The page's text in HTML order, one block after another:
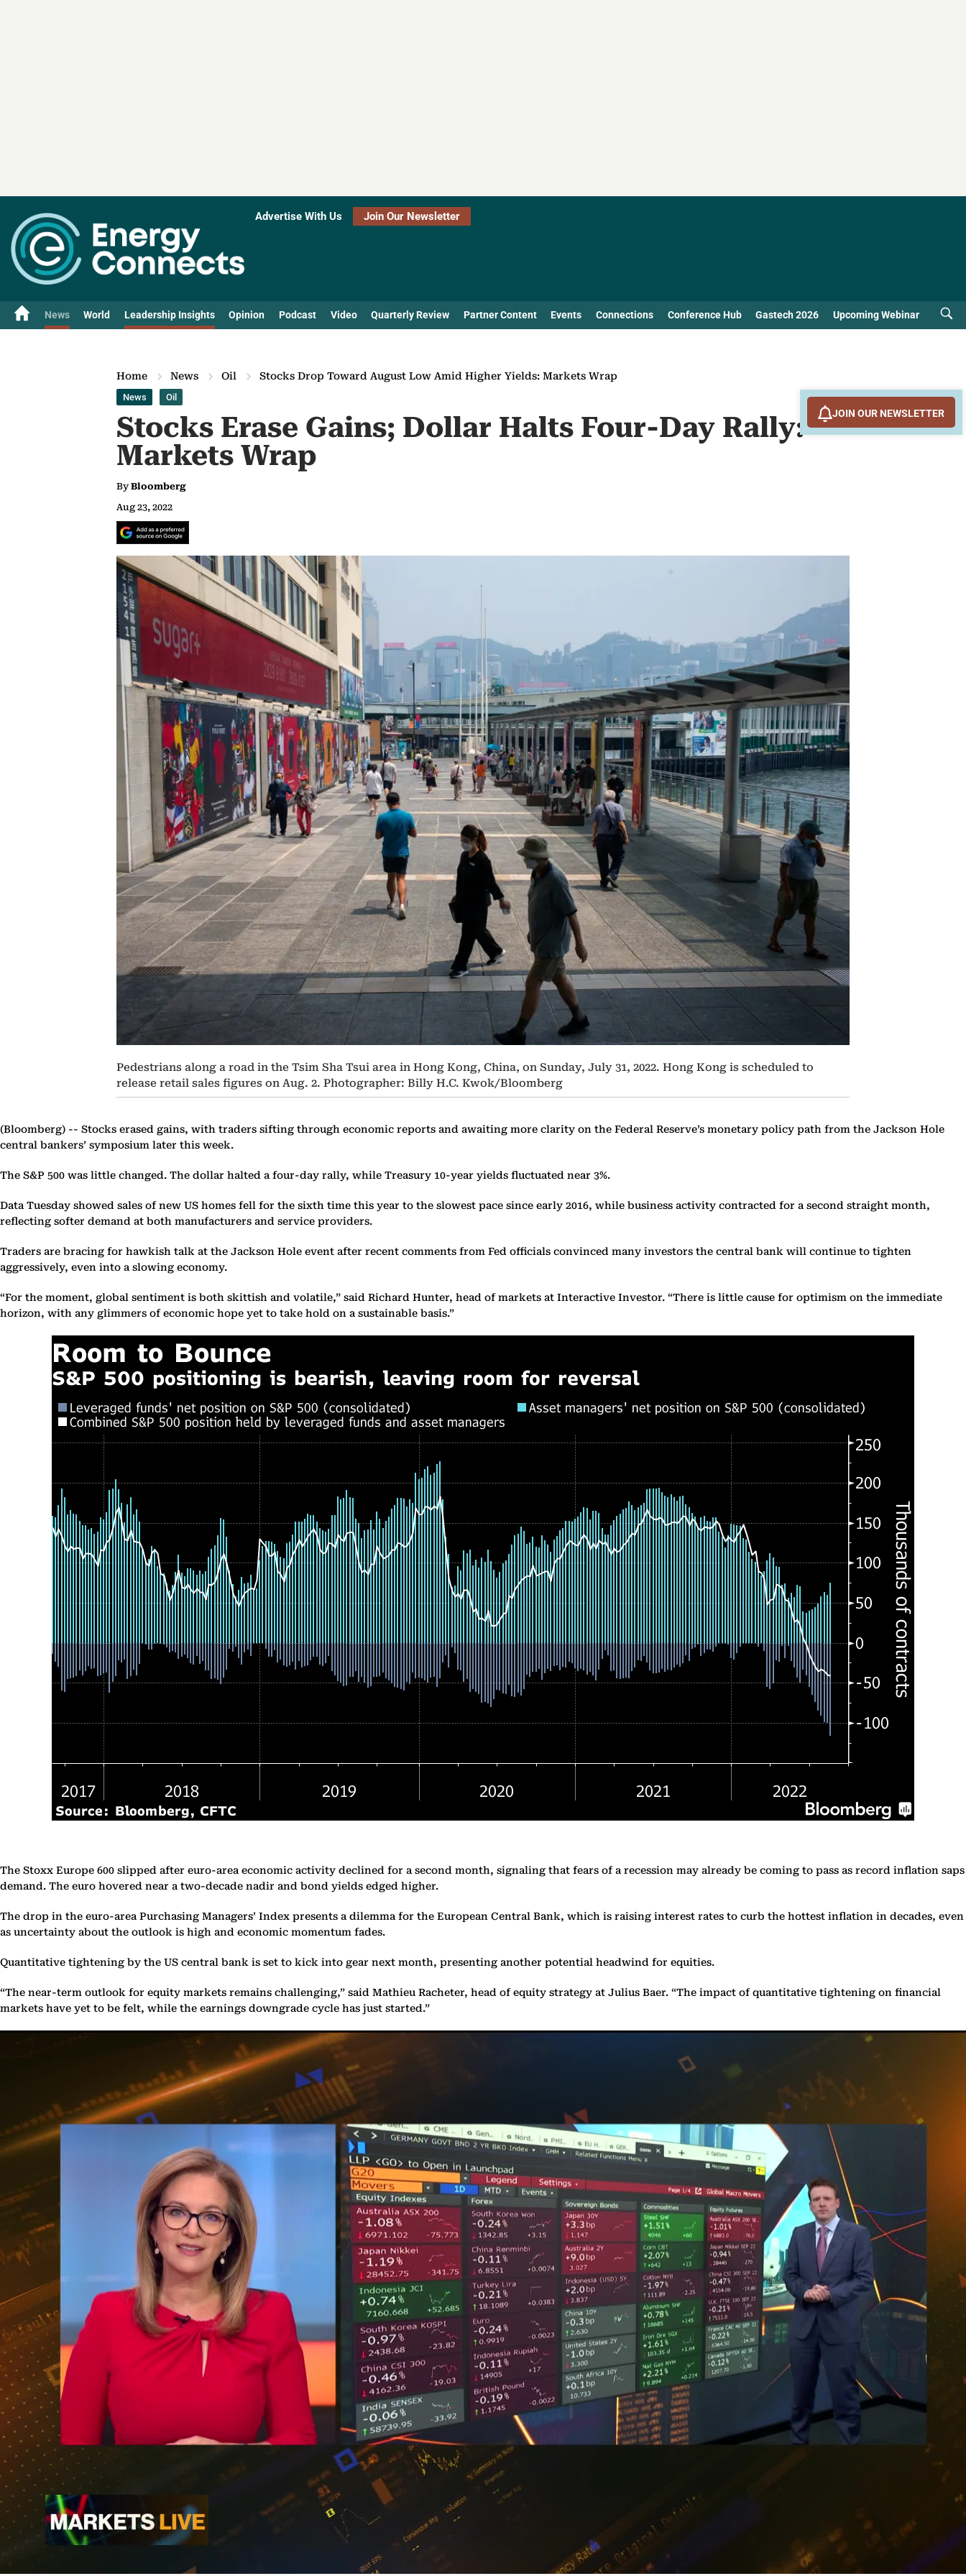
Advertise With Us Join Our Newsletter
News World Leadership Insights Opinion Podcast Video Quarterly Review Partner Content Events Connections Conference Hub Gastech 2026 Upcoming Webinar
Home News Oil Stocks Drop Toward August Low Amid Higher Yields: Markets Wrap
News Oil
Stocks Erase Gains; Dollar Halts Four-Day Rally:
Markets Wrap
By Bloomberg
Aug 23, 2022
Pedestrians along a road in the Tsim Sha Tsui area in Hong Kong, China, on Sunday, July 31, 2022. Hong Kong is scheduled to
release retail sales figures on Aug. 2. Photographer: Billy H.C. Kwok/Bloomberg
(Bloomberg) -- Stocks erased gains, with traders sifting through economic reports and awaiting more clarity on the Federal Reserve’s monetary policy path from the Jackson Hole
central bankers’ symposium later this week.
The S&P 500 was little changed. The dollar halted a four-day rally, while Treasury 10-year yields fluctuated near 3%.
Data Tuesday showed sales of new US homes fell for the sixth time this year to the slowest pace since early 2016, while business activity contracted for a second straight month,
reflecting softer demand at both manufacturers and service providers.
Traders are bracing for hawkish talk at the Jackson Hole event after recent comments from Fed officials convinced many investors the central bank will continue to tighten
aggressively, even into a slowing economy.
“For the moment, global sentiment is both skittish and volatile,” said Richard Hunter, head of markets at Interactive Investor. “There is little cause for optimism on the immediate
horizon, with any glimmers of economic hope yet to take hold on a sustainable basis.”
The Stoxx Europe 600 slipped after euro-area economic activity declined for a second month, signaling that fears of a recession may already be coming to pass as record inflation saps
demand. The euro hovered near a two-decade nadir and bond yields edged higher.
The drop in the euro-area Purchasing Managers’ Index presents a dilemma for the European Central Bank, which is raising interest rates to curb the hottest inflation in decades, even
as uncertainty about the outlook is high and economic momentum fades.
Quantitative tightening by the US central bank is set to kick into gear next month, presenting another potential headwind for equities.
“The near-term outlook for equity markets remains challenging,” said Mathieu Racheter, head of equity strategy at Julius Baer. “The impact of quantitative tightening on financial
markets have yet to be felt, while the earnings downgrade cycle has just started.”
JOIN OUR NEWSLETTER